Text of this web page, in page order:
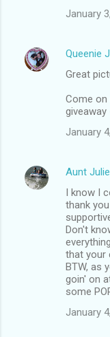
January
Queenie
Great
Come on
January
Aunt Julie
I know I
thank
Don't
that your
BTW, as
goin' on
some
January